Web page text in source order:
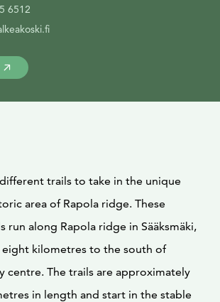
6512
trails to take in the unique
area of Rapola ridge. These
run along Rapola ridge in Sääksmäki,
kilometres to the south of
centre. The trails are approximately
in length and start in the stable